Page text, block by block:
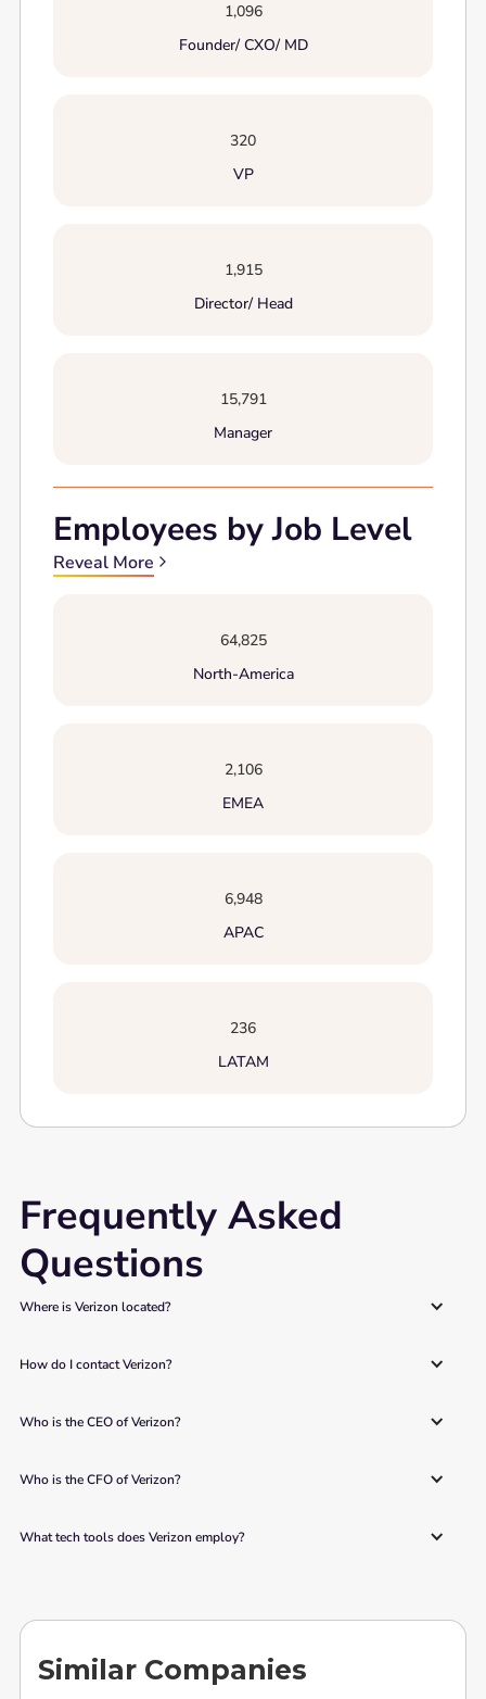
1,096
Founder/ CXO/ MD
320
VP
1,915
Director/ Head
15,791
Manager
Employees by Job Level
Reveal More
64,825
North-America
2,106
EMEA
6,948
APAC
236
LATAM
Frequently Asked
Questions
Where is Verizon located?
How do I contact Verizon?
Who is the CEO of Verizon?
Who is the CFO of Verizon?
What tech tools does Verizon employ?
Similar Companies